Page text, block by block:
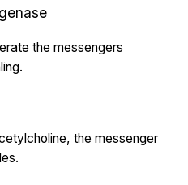
the messengers
the messenger